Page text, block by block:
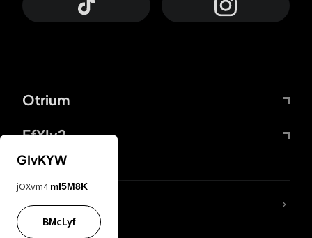
Otrium
FfYIy2
lYGfRP
GIvKYW
jOXvm4 mI5M8K
BMcLyf